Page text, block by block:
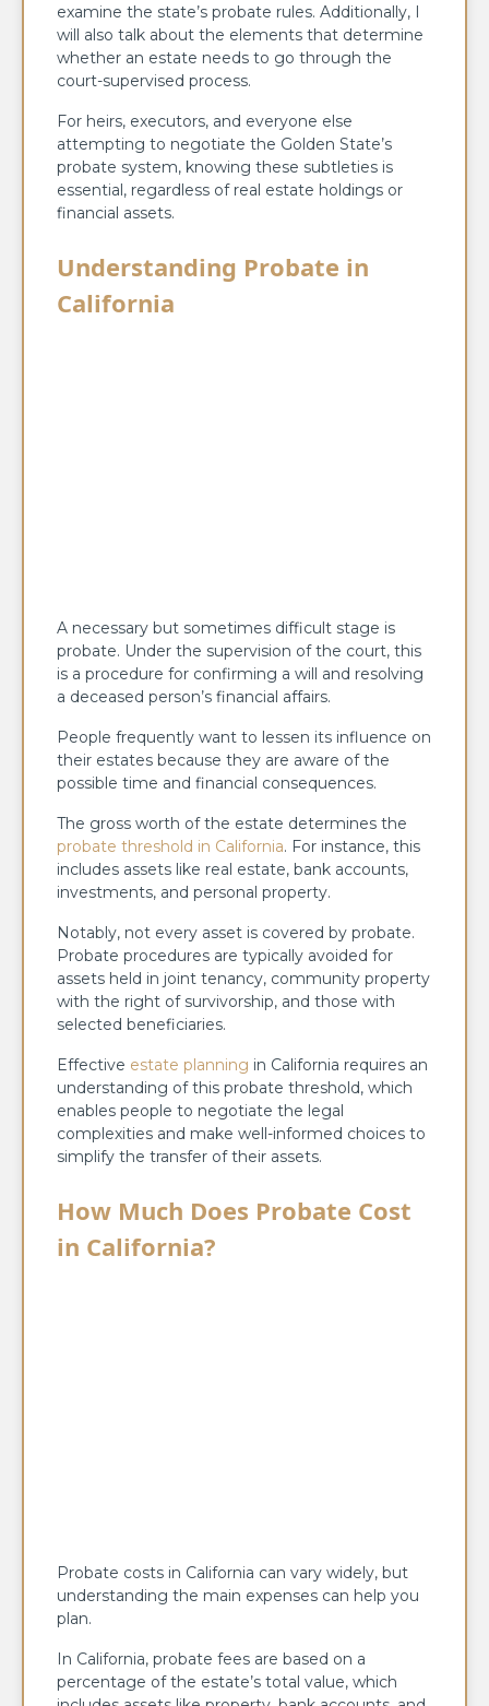
examine the state’s probate rules. Additionally, I
will also talk about the elements that determine
whether an estate needs to go through the
court-supervised process.
For heirs, executors, and everyone else
attempting to negotiate the Golden State’s
probate system, knowing these subtleties is
essential, regardless of real estate holdings or
financial assets.
Understanding Probate in
California
A necessary but sometimes difficult stage is
probate. Under the supervision of the court, this
is a procedure for confirming a will and resolving
a deceased person’s financial affairs.
People frequently want to lessen its influence on
their estates because they are aware of the
possible time and financial consequences.
The gross worth of the estate determines the
probate threshold in California. For instance, this
includes assets like real estate, bank accounts,
investments, and personal property.
Notably, not every asset is covered by probate.
Probate procedures are typically avoided for
assets held in joint tenancy, community property
with the right of survivorship, and those with
selected beneficiaries.
Effective estate planning in California requires an
understanding of this probate threshold, which
enables people to negotiate the legal
complexities and make well-informed choices to
simplify the transfer of their assets.
How Much Does Probate Cost
in California?
Probate costs in California can vary widely, but
understanding the main expenses can help you
plan.
In California, probate fees are based on a
percentage of the estate’s total value, which